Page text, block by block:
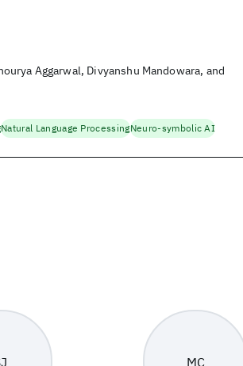
Aggarwal, Divyanshu Mandowara, and
Natural Language ProcessingNeuro-symbolic AI
MC